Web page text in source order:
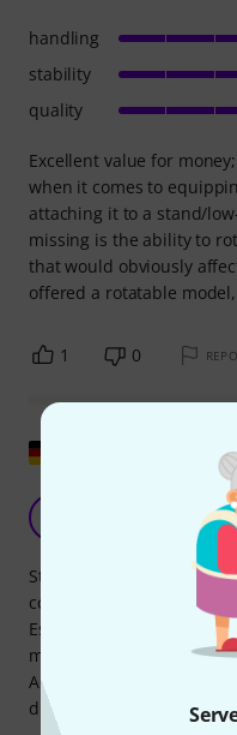
Excellent value for
when it comes to
attaching it to a stand/
missing is the ability to
that would obviously
offered a rotatable
handling
stability
quality
1 0
Toni
Sturdy and not exactly
compatible with
Essentially a long-term
monitor. I bought it
Adapter and haven't
disconnects securely,